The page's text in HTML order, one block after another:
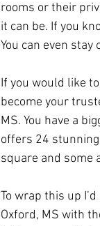
rooms or their
it can be. If you
You can even
If you would like
become your
MS. You have a
offers 24
square and some
To wrap this up
Oxford, MS with